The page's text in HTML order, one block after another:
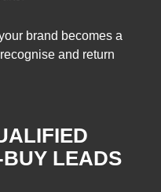
brand becomes a
and return
LEADS